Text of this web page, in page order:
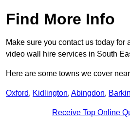
Find More Info
Make sure you contact us today for
video wall hire services in South
Here are some towns we cover
Oxford, Kidlington, Abingdon,
Receive Top Online